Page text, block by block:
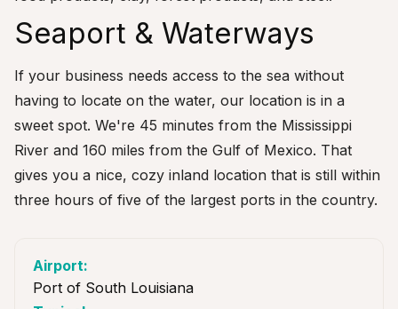
Seaport & Waterways
If your business needs access to the sea without
having to locate on the water, our location is in a
sweet spot. We're 45 minutes from the Mississippi
River and 160 miles from the Gulf of Mexico. That
gives you a nice, cozy inland location that is still within
three hours of five of the largest ports in the country.
Port of South Louisiana